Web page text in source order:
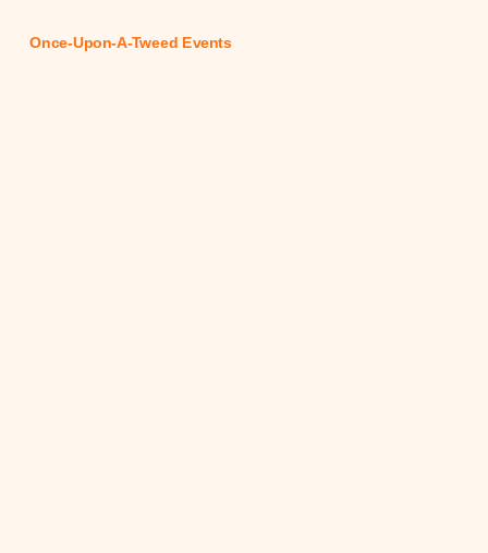
Once-Upon-A-Tweed Events